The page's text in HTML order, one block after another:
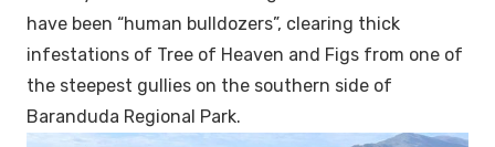
have been “human bulldozers”, clearing thick
infestations of Tree of Heaven and Figs from one of
the steepest gullies on the southern side of
Baranduda Regional Park.